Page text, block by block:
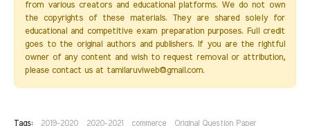
from various creators and educational platforms. We do not own
the copyrights of these materials. They are shared solely for
educational and competitive exam preparation purposes. Full credit
goes to the original authors and publishers. If you are the rightful
owner of any content and wish to request removal or attribution,
please contact us at tamilaruviweb@gmail.com.
Tags: 2019-2020 2020-2021 commerce
Original Question Paper